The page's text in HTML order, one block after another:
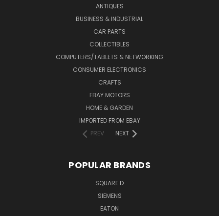
ANTIQUES
BUSINESS & INDUSTRIAL
CAR PARTS
COLLECTIBLES
COMPUTERS/TABLETS & NETWORKING
CONSUMER ELECTRONICS
CRAFTS
EBAY MOTORS
HOME & GARDEN
IMPORTED FROM EBAY
PREV
NEXT
POPULAR BRANDS
SQUARE D
SIEMENS
EATON